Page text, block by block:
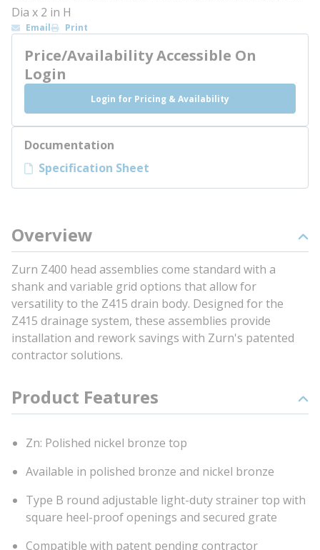
Dia x 2 in H
Email Print
Price/Availability Accessible On
Login
Login for Pricing & Availability
Documentation
Specification Sheet
Overview
Zurn Z400 head assemblies come standard with a
shank and variable grid options that allow for
versatility to the Z415 drain body. Designed for the
Z415 drainage system, these assemblies provide
installation and rework savings with Zurn's patented
contractor solutions.
Product Features
Zn: Polished nickel bronze top
Available in polished bronze and nickel bronze
Type B round adjustable light-duty strainer top with
square heel-proof openings and secured grate
Compatible with patent pending contractor